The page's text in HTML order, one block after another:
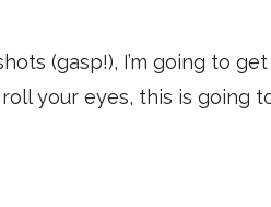
(gasp!), I’m going to
your eyes, this is going